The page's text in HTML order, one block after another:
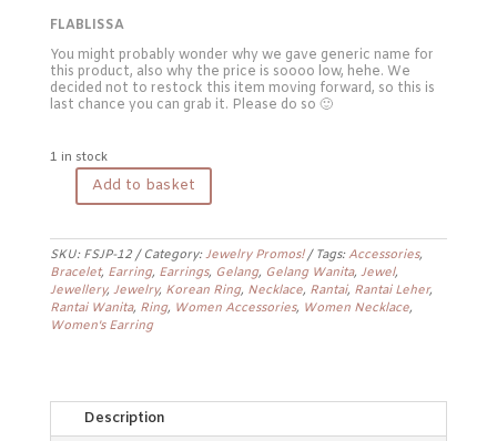
FLABLISSA
You might probably wonder why we gave generic name for
this product, also why the price is soooo low, hehe. We
decided not to restock this item moving forward, so this is
last chance you can grab it. Please do so 🙂
1 in stock
Jewelry
Earrings
FSJP-
12
quantity
Add to basket
SKU: FSJP-12 Category:Jewelry Promos! Tags:Accessories,
Bracelet, Earring, Earrings, Gelang, Gelang Wanita, Jewel,
Jewellery, Jewelry, Korean Ring, Necklace, Rantai, Rantai Leher,
Rantai Wanita, Ring, Women Accessories, Women Necklace,
Women's Earring
Description